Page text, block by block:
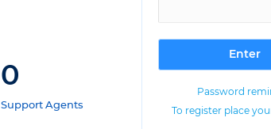
Password
To register place
0
Support Agents